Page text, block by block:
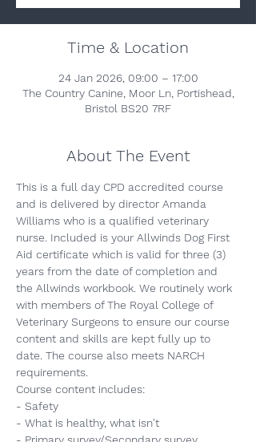
Time & Location
24 Jan 2026, 09:00 – 17:00
The Country Canine, Moor Ln, Portishead,
Bristol BS20 7RF
About The Event
This is a full day CPD accredited course
and is delivered by director Amanda
Williams who is a qualified veterinary
nurse. Included is your Allwinds Dog First
Aid certificate which is valid for three (3)
years from the date of completion and
the Allwinds workbook. We routinely work
with members of The Royal College of
Veterinary Surgeons to ensure our course
content and skills are kept fully up to
date. The course also meets NARCH
requirements.
Course content includes:
- Safety
- What is healthy, what isn't